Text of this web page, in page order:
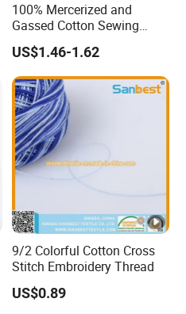
100% Mercerized and
Gassed Cotton Sewing
Thread for Pants
US$1.46-1.62
9/2 Colorful Cotton Cross
Stitch Embroidery Thread
US$0.89